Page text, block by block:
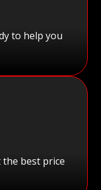
to help you
best price